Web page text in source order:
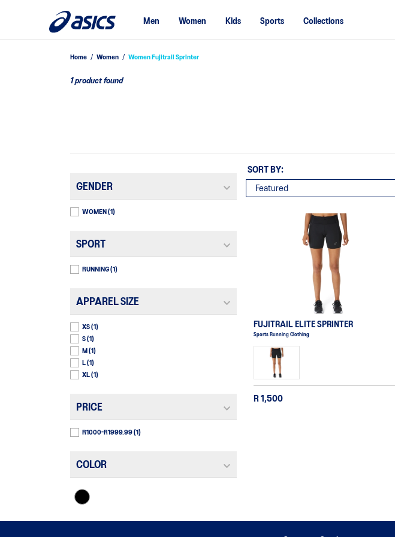
Men Women Kids Sports Collections
Home / Women / Women Fujitrail Sprinter
1 product found
GENDER
WOMEN (1)
SPORT
RUNNING (1)
APPAREL SIZE
XS (1)
S (1)
M (1)
L (1)
XL (1)
PRICE
R1000-R1999.99 (1)
COLOR
SORT BY:
FUJITRAIL ELITE SPRINTER
Sports Running Clothing
R 1,500